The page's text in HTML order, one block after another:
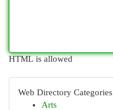
HTML is allowed
Web Directory Categories
Arts